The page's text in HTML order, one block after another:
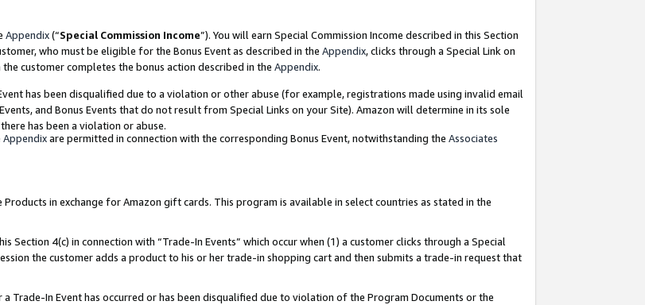
Appendix(“Special Commission Income”). You will earn Special Commission Income described in this Section
who must be eligible for the Bonus Event as described in the Appendix, clicks through a Special Link on
customer completes the bonus action described in the Appendix.
has been disqualified due to a violation or other abuse (for example, registrations made using invalid email
and Bonus Events that do not result from Special Links on your Site). Amazon will determine in its sole
has been a violation or abuse.
Appendixare permitted in connection with the corresponding Bonus Event, notwithstanding the Associates
in exchange for Amazon gift cards. This program is available in select countries as stated in the
Section 4(c) in connection with “Trade-In Events” which occur when (1) a customer clicks through a Special
the customer adds a product to his or her trade-in shopping cart and then submits a trade-in request that
Trade-In Event has occurred or has been disqualified due to violation of the Program Documents or the